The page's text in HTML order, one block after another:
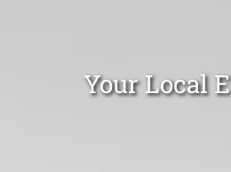
Your Local